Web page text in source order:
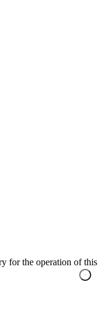
for the operation of this